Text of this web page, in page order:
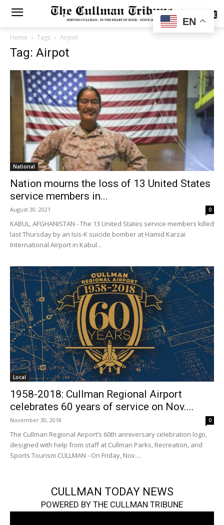
SUBSCRIBE
Home Tags Airpot
Tag: Airpot
National
Nation mourns the loss of 13 United States
service members in...
August 30, 2021 0
KABUL, AFGHANISTAN - The 13 United States service members killed
last Thursday by an Isis-K suicide bomber at Hamid Karzai
International Airport in Kabul...
Local
1958-2018: Cullman Regional Airport
celebrates 60 years of service on Nov....
November 30, 2018 0
The Cullman Regional Airport’s 60th anniversary celebration logo,
designed with help from staff at Cullman Parks, Recreation, and
Sports Tourism CULLMAN - On Friday, Nov....
CULLMAN TODAY NEWS
POWERED BY THE CULLMAN TRIBUNE
EN